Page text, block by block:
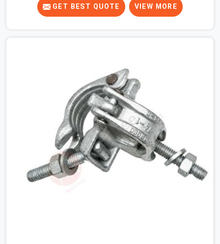
closely enough before erection began. In Faridabad
Sector 37, multiplying that condition across hundreds of
Noida, we supply right-angle, swivel, sleeve, and putlog
couplers that have been inspected for jaw condition,
thread integrity, and bolt engagement before anything is
dispatched. Construction companies, EPC contractors,
infrastructure teams, and real estate developers in
Faridabad Sector 37 get couplers that grip, hold, and
perform through the full duration of the scaffold
programme.
GET BEST QUOTE VIEW MORE